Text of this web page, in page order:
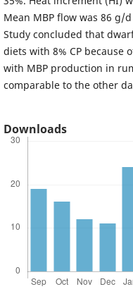
Mean MBP flow was 86 g/
Study concluded that
diets with 8% CP because
with MBP production in
comparable to the other
Downloads